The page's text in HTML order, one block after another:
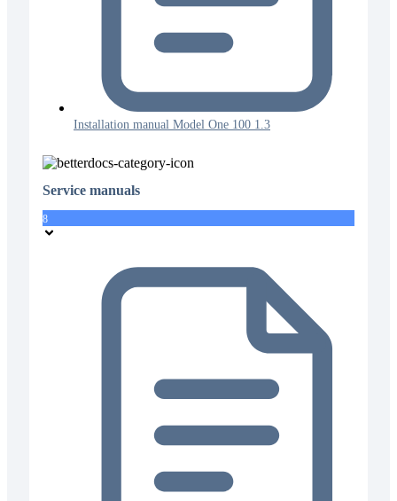
Installation manual Model One 100 1.3
Service manuals
8